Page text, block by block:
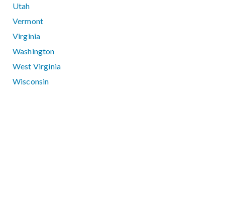
Utah
Vermont
Virginia
Washington
West Virginia
Wisconsin